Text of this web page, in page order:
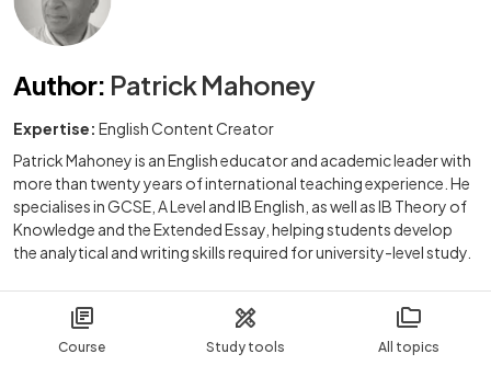
Course Study tools All topics
Author: Patrick Mahoney
Expertise: English Content Creator
Patrick Mahoney is an English educator and academic leader with
more than twenty years of international teaching experience. He
specialises in GCSE, A Level and IB English, as well as IB Theory of
Knowledge and the Extended Essay, helping students develop
the analytical and writing skills required for university-level study.